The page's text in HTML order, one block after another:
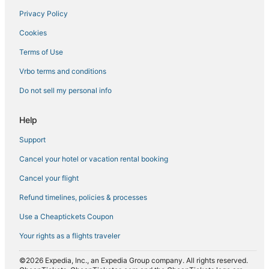
Spa Resorts & in Belltown
Hotels with Restaurants in Belltown
Hotels with Bars in Downtown Seattle
Hotels with Restaurants in Capitol Hill
Hotels with Bars in Capitol Hill
Privacy Policy
Cookies
Terms of Use
Vrbo terms and conditions
Do not sell my personal info
Help
Support
Cancel your hotel or vacation rental booking
Cancel your flight
Refund timelines, policies & processes
Use a Cheaptickets Coupon
Your rights as a flights traveler
©2026 Expedia, Inc., an Expedia Group company. All rights reserved.